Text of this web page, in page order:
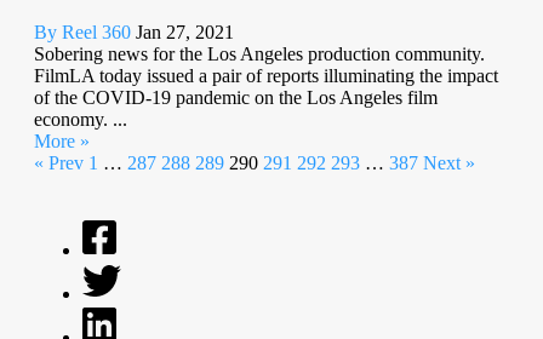
By Reel 360 Jan 27, 2021
Sobering news for the Los Angeles production community.
FilmLA today issued a pair of reports illuminating the impact
of the COVID-19 pandemic on the Los Angeles film
economy. ...
More »
« Prev 1 … 287 288 289 290 291 292 293 … 387 Next »